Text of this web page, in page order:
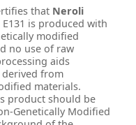
that Neroli
E131 is produced with
modified
no use of raw
aids
from
materials.
product should be
Genetically Modified